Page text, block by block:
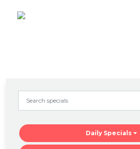
Daily Specials